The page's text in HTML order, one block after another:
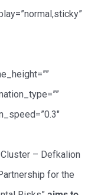
– Defkalion
for the